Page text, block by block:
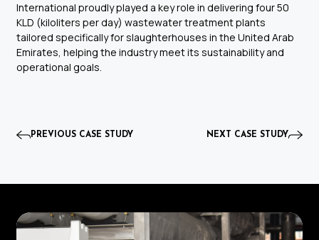
International proudly played a key role in delivering four 50
KLD (kiloliters per day) wastewater treatment plants
tailored specifically for slaughterhouses in the United Arab
Emirates, helping the industry meet its sustainability and
operational goals.
PREVIOUS CASE STUDY NEXT CASE STUDY